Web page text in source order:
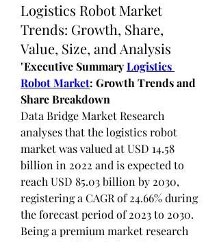
Logistics Robot Market
Trends: Growth, Share,
Value, Size, and Analysis
"Executive Summary Logistics
Robot Market: Growth Trends and
Share Breakdown
Data Bridge Market Research
analyses that the logistics robot
market was valued at USD 14.58
billion in 2022 and is expected to
reach USD 85.03 billion by 2030,
registering a CAGR of 24.66% during
the forecast period of 2023 to 2030.
Being a premium market research